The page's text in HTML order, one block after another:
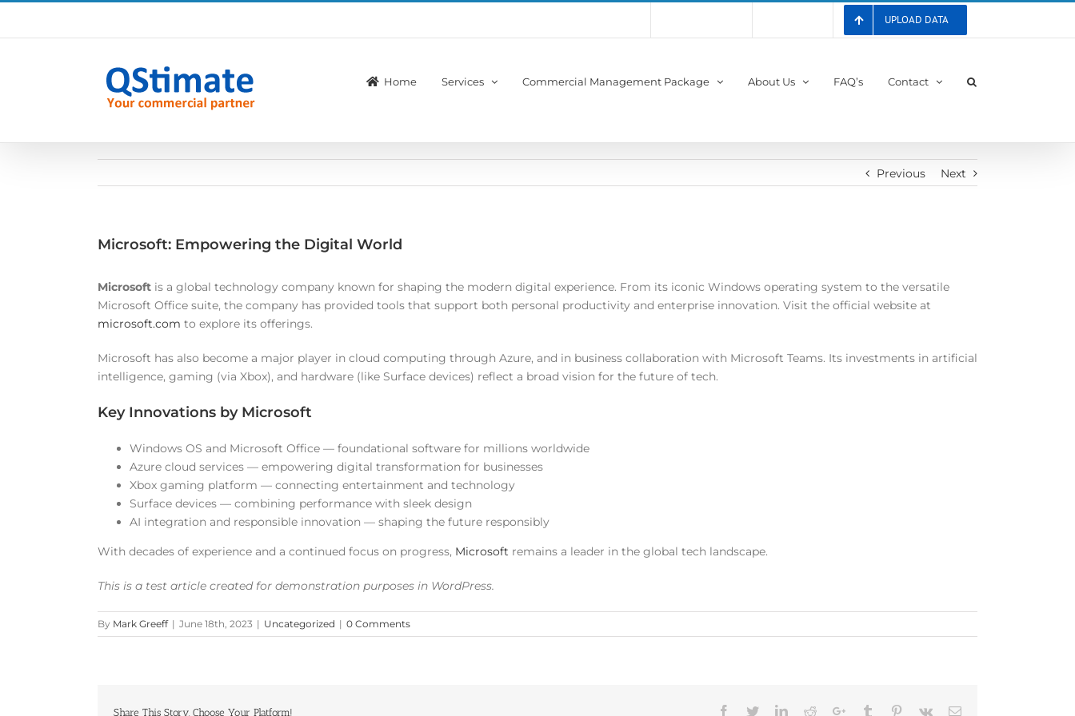
UPLOAD DATA
Home Services Commercial Management Package About Us FAQ’s Contact
Previous Next
Microsoft: Empowering the Digital World
Microsoft is a global technology company known for shaping the modern digital experience. From its iconic Windows operating system to the versatile
Microsoft Office suite, the company has provided tools that support both personal productivity and enterprise innovation. Visit the official website at
microsoft.com to explore its offerings.
Microsoft has also become a major player in cloud computing through Azure, and in business collaboration with Microsoft Teams. Its investments in artificial
intelligence, gaming (via Xbox), and hardware (like Surface devices) reflect a broad vision for the future of tech.
Key Innovations by Microsoft
Windows OS and Microsoft Office — foundational software for millions worldwide
Azure cloud services — empowering digital transformation for businesses
Xbox gaming platform — connecting entertainment and technology
Surface devices — combining performance with sleek design
AI integration and responsible innovation — shaping the future responsibly
With decades of experience and a continued focus on progress, Microsoft remains a leader in the global tech landscape.
This is a test article created for demonstration purposes in WordPress.
By Mark Greeff | June 18th, 2023 | Uncategorized | 0 Comments
Share This Story, Choose Your Platform! Facebook
TwitterLinkedIn
RedditGoogle+Tumblr Pinterest
Vk Email